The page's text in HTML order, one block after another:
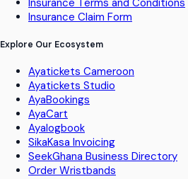
Insurance Claim Form
Explore Our Ecosystem
Ayatickets Cameroon
Ayatickets Studio
AyaBookings
AyaCart
Ayalogbook
SikaKasa Invoicing
SeekGhana Business Directory
Order Wristbands